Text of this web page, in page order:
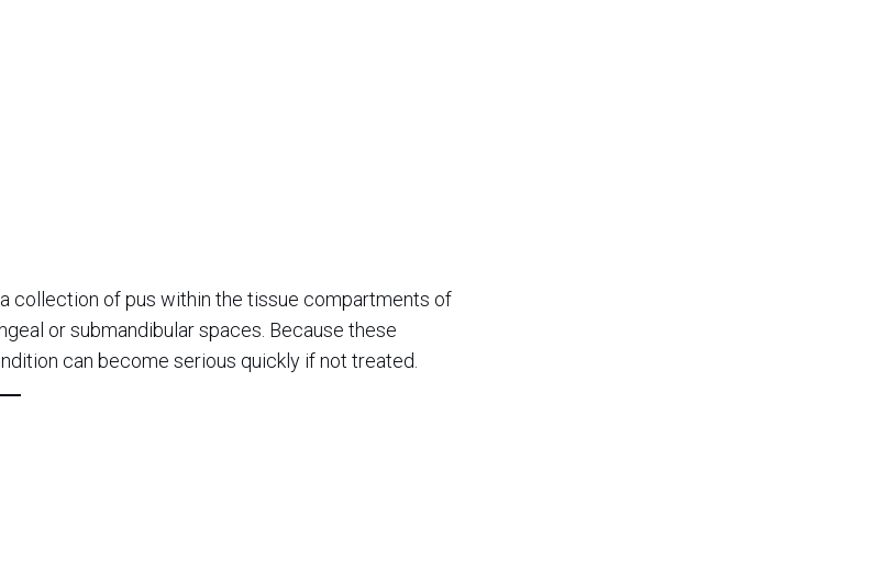
collection of pus within the tissue compartments of
or submandibular spaces. Because these
can become serious quickly if not treated.